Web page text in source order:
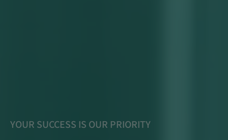
YOUR SUCCESS IS OUR PRIORITY